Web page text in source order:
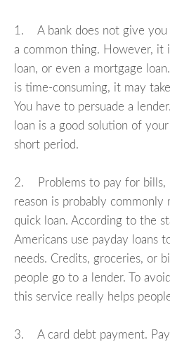
1. A bank does not give you
a common thing. However, it
loan, or even a mortgage
is time-consuming, it may
You have to persuade a
loan is a good solution of
short period.
2. Problems to pay for bills,
reason is probably
quick loan. According to the
Americans use payday loans
needs. Credits, groceries, or
people go to a lender. To
this service really helps
3. A card debt payment.